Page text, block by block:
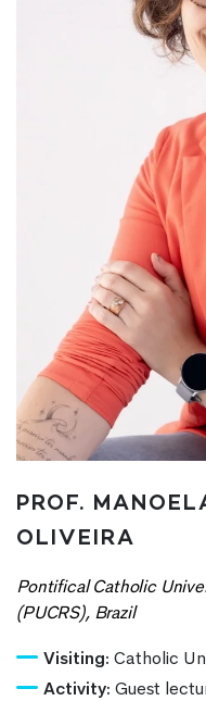
PROF.
OLIVEIRA
Pontifical Catholic
(PUCRS), Brazil
Visiting: Catholic
Activity: Guest